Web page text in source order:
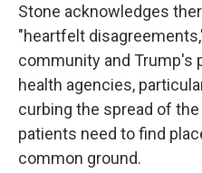
Stone acknowledges
"heartfelt
community and Trump's
health agencies,
curbing the spread of
patients need to find
common ground.